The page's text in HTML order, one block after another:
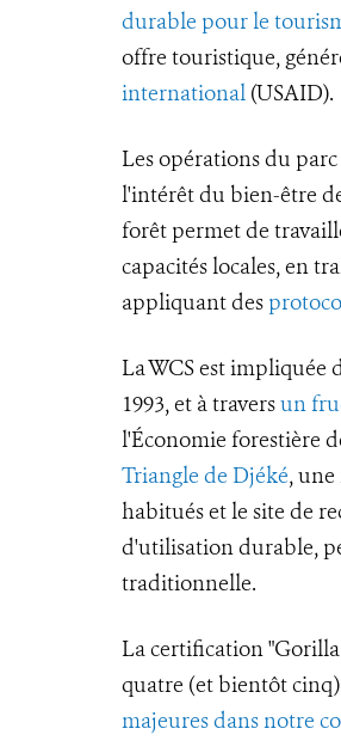
durable pour le
offre touristique,
international (USAID).
Les opérations du
l'intérêt du bien-être
forêt permet de
capacités locales, en
appliquant des
La WCS est impliquée
1993, et à traversun
l'Économie forestière
Triangle de Djéké,
habitués et le site de
d'utilisation durable,
traditionnelle.
La certification
quatre (et bientôt
majeures dans notre